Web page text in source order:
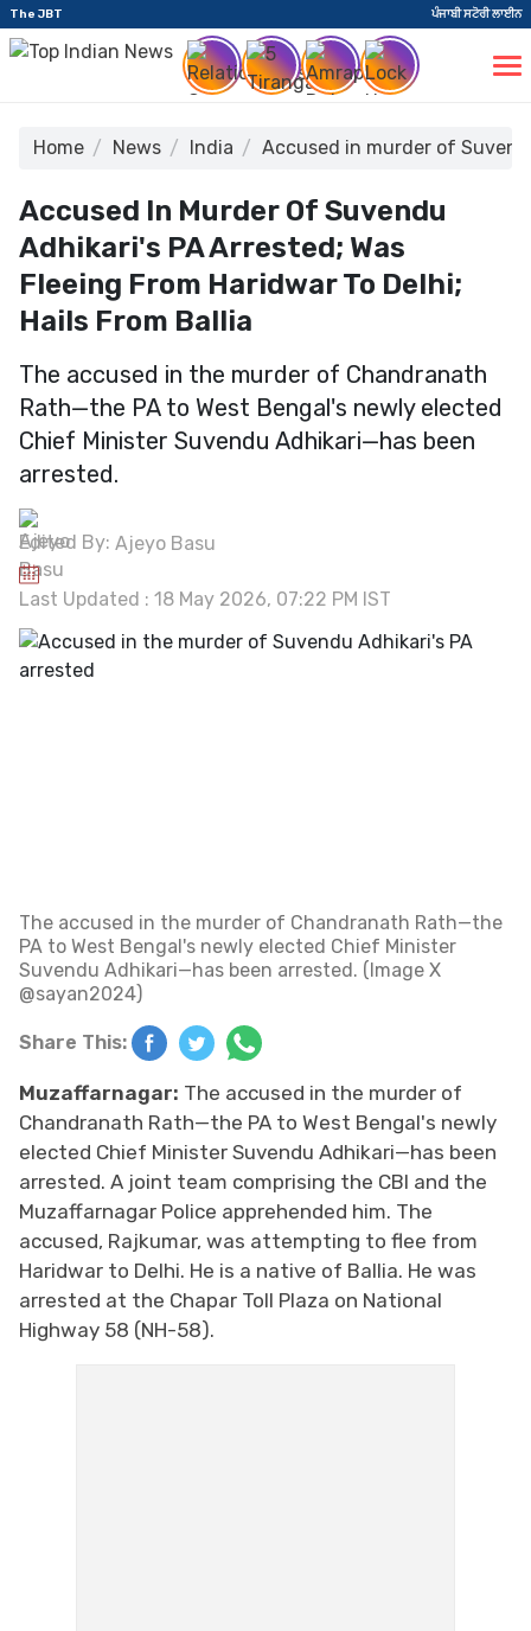
The JBT ਪੰਜਾਬੀ ਸਟੋਰੀ ਲਾਈਨ
Home News India Accused in murder of
Accused In Murder Of Suvendu
Adhikari's PA Arrested; Was
Fleeing From Haridwar To Delhi;
Hails From Ballia
The accused in the murder of Chandranath
Rath—the PA to West Bengal's newly elected
Chief Minister Suvendu Adhikari—has been
arrested.
Edited By: Ajeyo Basu
Last Updated : 18 May 2026, 07:22 PM IST
The accused in the murder of Chandranath Rath—the
PA to West Bengal's newly elected Chief Minister
Suvendu Adhikari—has been arrested. (Image X
@sayan2024)
Share This:
Muzaffarnagar: The accused in the murder of
Chandranath Rath—the PA to West Bengal's newly
elected Chief Minister Suvendu Adhikari—has been
arrested. A joint team comprising the CBI and the
Muzaffarnagar Police apprehended him. The
accused, Rajkumar, was attempting to flee from
Haridwar to Delhi. He is a native of Ballia. He was
arrested at the Chapar Toll Plaza on National
Highway 58 (NH-58).